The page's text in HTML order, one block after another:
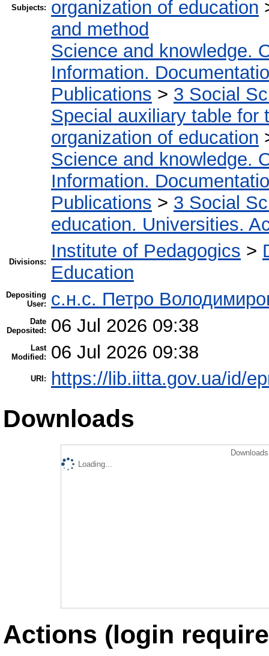
Subjects: organization of education
and method
Science and knowledge.
Information.
Publications > 3 Social
Special auxiliary table for
organization of education
Science and knowledge.
Information.
Publications > 3 Social
education. Universities.
Divisions:
Institute of Pedagogics >
Education
Depositing
User:
с.н.с. Петро
Date
Deposited:
06 Jul 2026 09:38
Last
Modified:
06 Jul 2026 09:38
URI: https://lib.iitta.gov.ua/id/
Downloads
Loading...
Actions (login